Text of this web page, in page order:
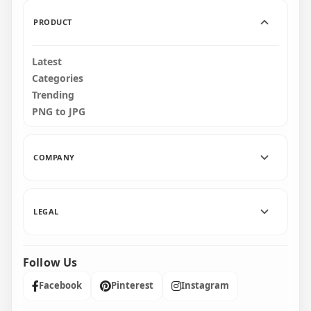
PRODUCT
Latest
Categories
Trending
PNG to JPG
COMPANY
LEGAL
Follow Us
Facebook Pinterest Instagram